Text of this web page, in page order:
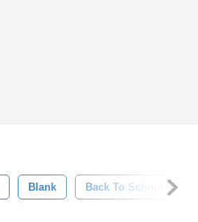
Blank Back To School